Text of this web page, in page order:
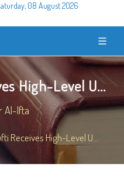
08 August 2026
High-Level U...
Al-Ifta
Receives High-Level U...